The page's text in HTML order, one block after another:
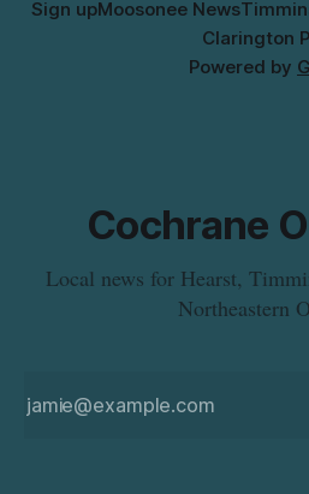
Sign upMoosonee News
Clarington
Powered by
Cochrane
Local news for Hearst,
Northeastern